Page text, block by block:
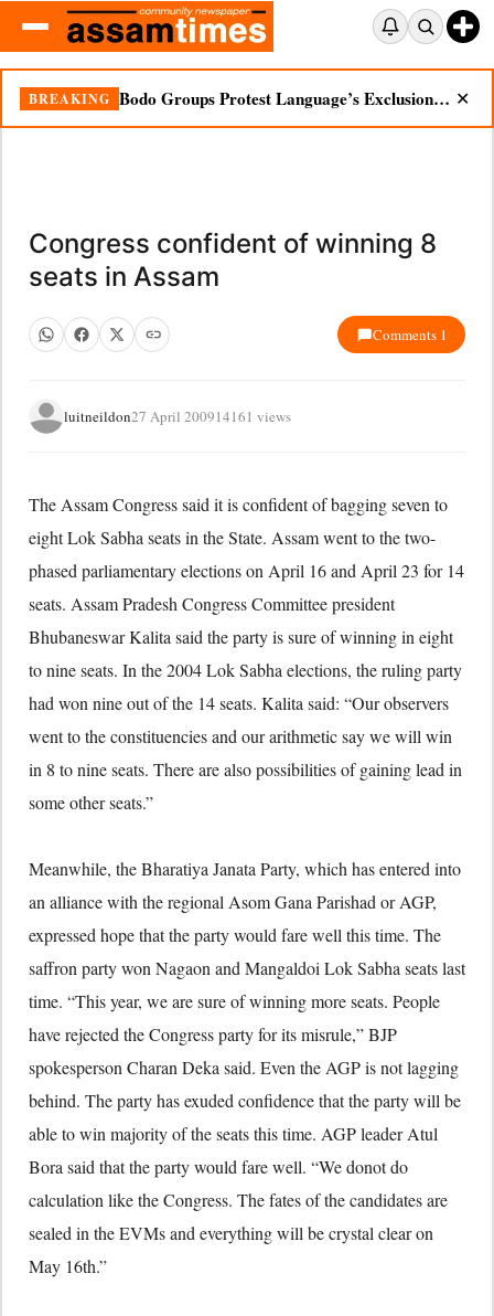
BREAKING Bodo Groups Protest Language’s Exclusion from Census Portal ✕
Congress confident of winning 8
seats in Assam
Comments 1
luitneildon27 April 200914161 views
The Assam Congress said it is confident of bagging seven to
eight Lok Sabha seats in the State. Assam went to the two-
phased parliamentary elections on April 16 and April 23 for 14
seats. Assam Pradesh Congress Committee president
Bhubaneswar Kalita said the party is sure of winning in eight
to nine seats. In the 2004 Lok Sabha elections, the ruling party
had won nine out of the 14 seats. Kalita said: “Our observers
went to the constituencies and our arithmetic say we will win
in 8 to nine seats. There are also possibilities of gaining lead in
some other seats.”
Meanwhile, the Bharatiya Janata Party, which has entered into
an alliance with the regional Asom Gana Parishad or AGP,
expressed hope that the party would fare well this time. The
saffron party won Nagaon and Mangaldoi Lok Sabha seats last
time. “This year, we are sure of winning more seats. People
have rejected the Congress party for its misrule,” BJP
spokesperson Charan Deka said. Even the AGP is not lagging
behind. The party has exuded confidence that the party will be
able to win majority of the seats this time. AGP leader Atul
Bora said that the party would fare well. “We donot do
calculation like the Congress. The fates of the candidates are
sealed in the EVMs and everything will be crystal clear on
May 16th.”